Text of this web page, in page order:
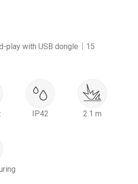
play with USB dongle｜15
IP42 2.1 m